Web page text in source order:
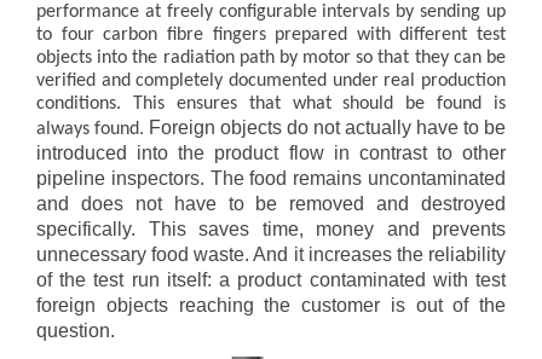
performance at freely configurable intervals by sending up
to four carbon fibre fingers prepared with different test
objects into the radiation path by motor so that they can be
verified and completely documented under real production
conditions. This ensures that what should be found is
always found. Foreign objects do not actually have to be
introduced into the product flow in contrast to other
pipeline inspectors. The food remains uncontaminated
and does not have to be removed and destroyed
specifically. This saves time, money and prevents
unnecessary food waste.And it increases the reliability
of the test run itself: a product contaminated with test
foreign objects reaching the customer is out of the
question.